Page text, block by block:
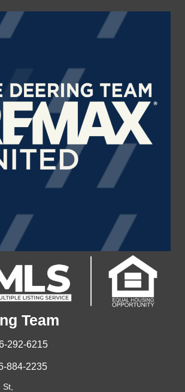
Team
292-6215
884-2235